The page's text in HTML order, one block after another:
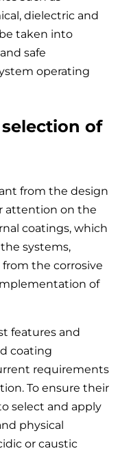
dielectric and
taken into
safe
operating
of
from the design
attention on the
coatings, which
systems,
the corrosive
of
features and
coating
requirements
To ensure their
select and apply
physical
or caustic